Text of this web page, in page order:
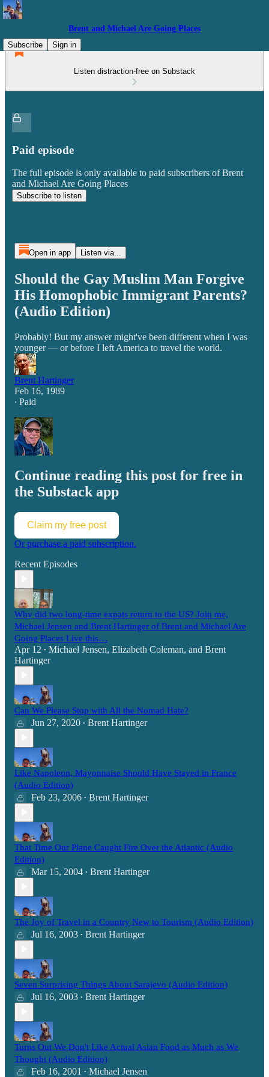
Brent and Michael Are Going Places
Subscribe
Sign in
Listen distraction-free on Substack
Paid episode
The full episode is only available to paid subscribers of Brent
and Michael Are Going Places
Subscribe to listen
Open in app Listen via...
Should the Gay Muslim Man Forgive
His Homophobic Immigrant Parents?
(Audio Edition)
Probably! But my answer might've been different when I was
younger — or before I left America to travel the world.
Brent Hartinger
Feb 16, 1989
∙ Paid
Continue reading this post for free in
the Substack app
Claim my free post
Or purchase a paid subscription.
Recent Episodes
Why did two long-time expats return to the US? Join me,
Michael Jensen and Brent Hartinger of Brent and Michael Are
Going Places Live this…
Apr 12 • Michael Jensen, Elizabeth Coleman, and Brent
Hartinger
Can We Please Stop with All the Nomad Hate?
Jun 27, 2020 • Brent Hartinger
Like Napoleon, Mayonnaise Should Have Stayed in France
(Audio Edition)
Feb 23, 2006 • Brent Hartinger
That Time Our Plane Caught Fire Over the Atlantic (Audio
Edition)
Mar 15, 2004 • Brent Hartinger
The Joy of Travel in a Country New to Tourism (Audio Edition)
Jul 16, 2003 • Brent Hartinger
Seven Surprising Things About Sarajevo (Audio Edition)
Jul 16, 2003 • Brent Hartinger
Turns Out We Don't Like Actual Asian Food as Much as We
Thought (Audio Edition)
Feb 16, 2001 • Michael Jensen